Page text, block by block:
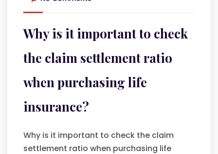
Why is it important to check
the claim settlement ratio
when purchasing life
insurance?
Why is it important to check the claim
settlement ratio when purchasing life